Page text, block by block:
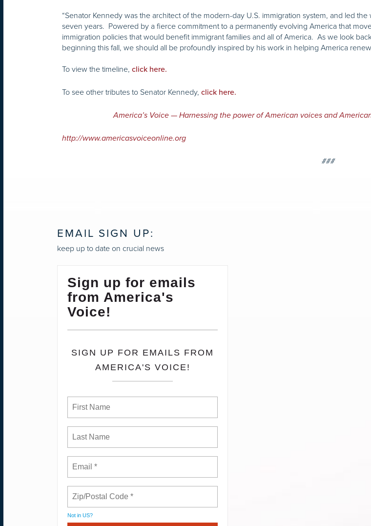
“Senator Kennedy was the architect of the modern-day U.S. immigration system, and led
seven years. Powered by a fierce commitment to a permanently evolving America that
immigration policies that would benefit immigrant families and all of America. As we look
beginning this fall, we should all be profoundly inspired by his work in helping America
To view the timeline, click here.
To see other tributes to Senator Kennedy, click here.
America’s Voice — Harnessing the power of American voices and
http://www.americasvoiceonline.org
###
EMAIL SIGN UP:
keep up to date on crucial news
Sign up for emails
from America's
Voice!
SIGN UP FOR EMAILS FROM
AMERICA'S VOICE!
Not in US?